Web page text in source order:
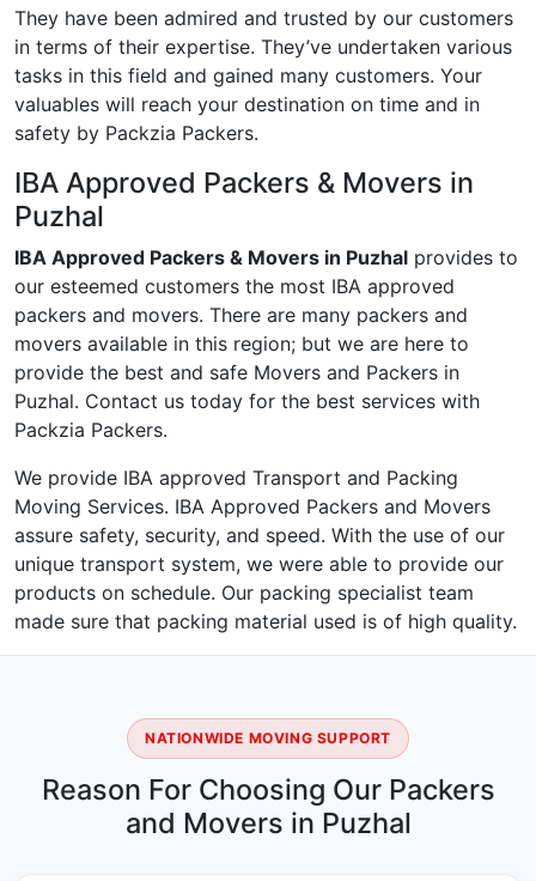
They have been admired and trusted by our customers
in terms of their expertise. They’ve undertaken various
tasks in this field and gained many customers. Your
valuables will reach your destination on time and in
safety by Packzia Packers.
IBA Approved Packers & Movers in
Puzhal
IBA Approved Packers & Movers in Puzhal provides to
our esteemed customers the most IBA approved
packers and movers. There are many packers and
movers available in this region; but we are here to
provide the best and safe Movers and Packers in
Puzhal. Contact us today for the best services with
Packzia Packers.
We provide IBA approved Transport and Packing
Moving Services. IBA Approved Packers and Movers
assure safety, security, and speed. With the use of our
unique transport system, we were able to provide our
products on schedule. Our packing specialist team
made sure that packing material used is of high quality.
NATIONWIDE MOVING SUPPORT
Reason For Choosing Our Packers
and Movers in Puzhal